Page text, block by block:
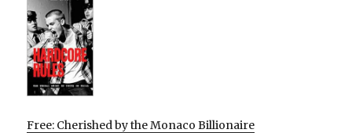
Free: Cherished by the Monaco Billionaire